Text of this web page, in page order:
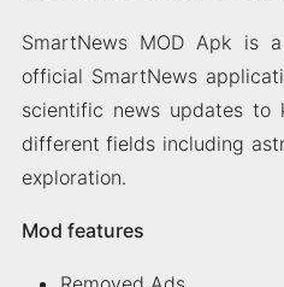
SmartNews MOD Apk is
official SmartNews
scientific news updates to
different fields including
exploration.
Mod features